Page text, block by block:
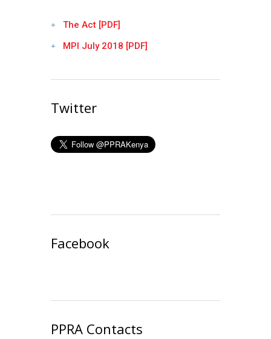
The Act [PDF]
MPI July 2018 [PDF]
Twitter
Facebook
PPRA Contacts